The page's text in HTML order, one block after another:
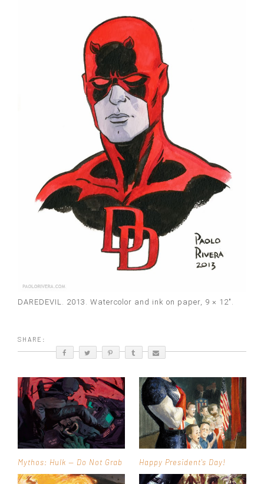
DAREDEVIL. 2013. Watercolor and ink on paper, 9 × 12″.
SHARE:
Mythos: Hulk — Do Not Grab Happy President's Day!